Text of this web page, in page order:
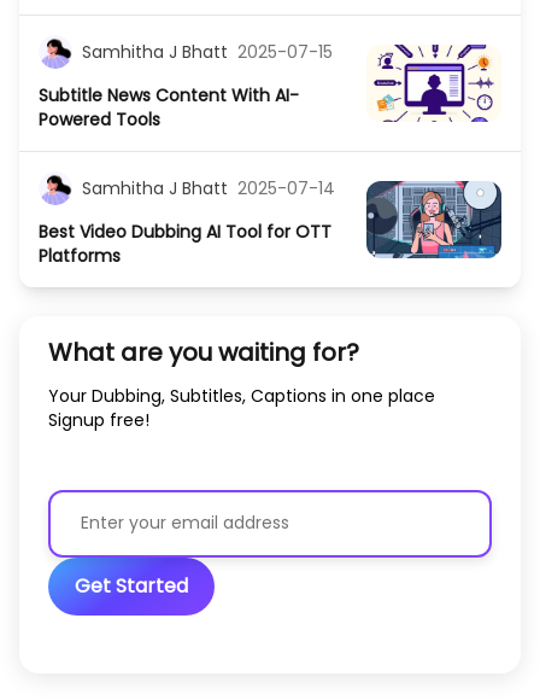
Samhitha J Bhatt 2025-07-15
Subtitle News Content With AI-
Powered Tools
Samhitha J Bhatt 2025-07-14
Best Video Dubbing AI Tool for OTT
Platforms
What are you waiting for?
Your Dubbing, Subtitles, Captions in one place
Signup free!
Get Started